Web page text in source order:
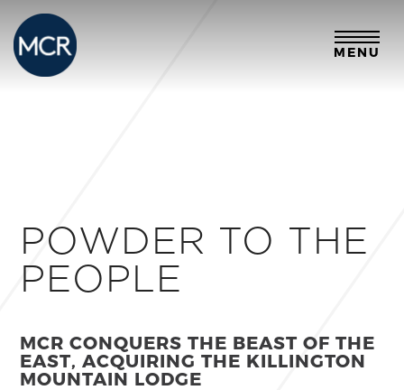
MENU
POWDER TO THE
PEOPLE
MCR CONQUERS THE BEAST OF THE
EAST, ACQUIRING THE KILLINGTON
MOUNTAIN LODGE